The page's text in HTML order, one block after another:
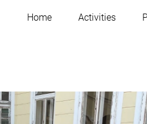
Home Activities